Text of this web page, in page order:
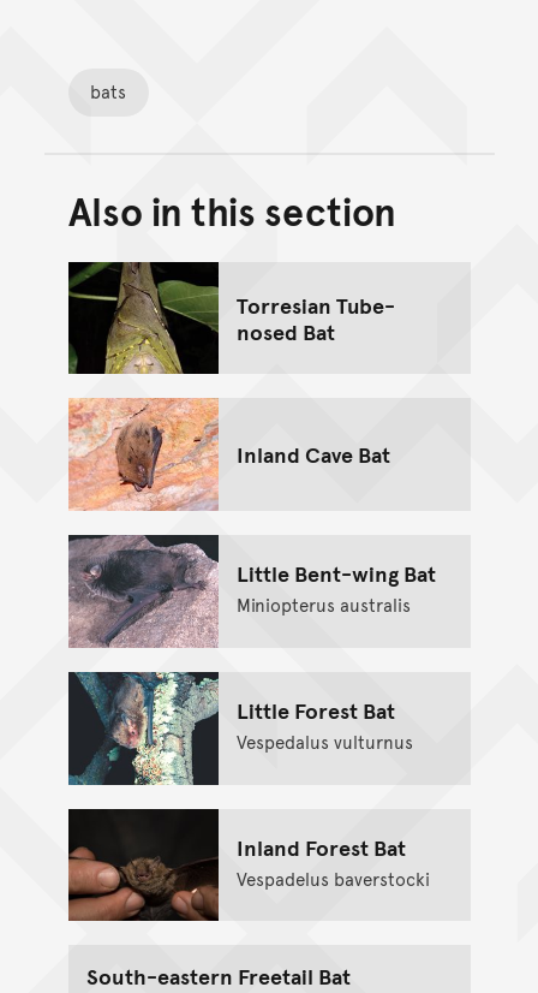
bats
Back to top of main
Go back to top of page
Also in this section
Torresian Tube-
nosed Bat
Inland Cave Bat
Little Bent-wing Bat
Miniopterus australis
Little Forest Bat
Vespedalus vulturnus
Inland Forest Bat
Vespadelus baverstocki
South-eastern Freetail Bat